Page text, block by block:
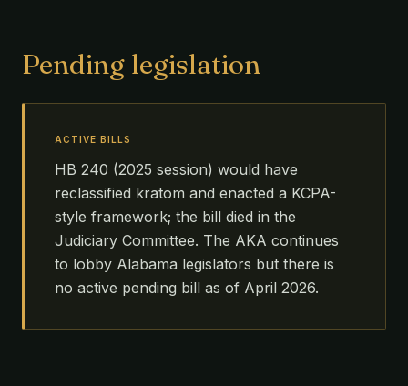
Pending legislation
ACTIVE BILLS
HB 240 (2025 session) would have
reclassified kratom and enacted a KCPA-
style framework; the bill died in the
Judiciary Committee. The AKA continues
to lobby Alabama legislators but there is
no active pending bill as of April 2026.